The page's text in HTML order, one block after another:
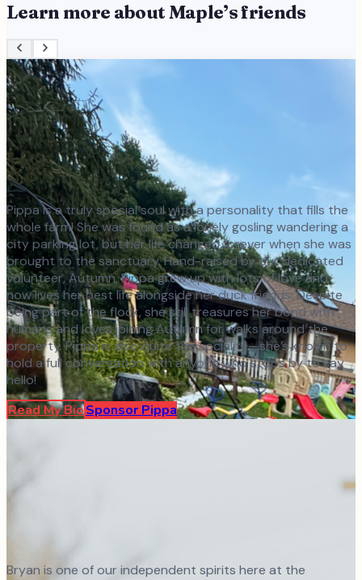
Learn more aboutMaple’s friends
Pippa is a truly special soul with a personality that fills the
whole farm! She was found as a lonely gosling wandering a
city parking lot, but her life changed forever when she was
brought to the sanctuary. Hand-raised by our dedicated
volunteer, Autumn, Pippa grew up with lots of love and
now lives her best life alongside her duck friends. Despite
being part of the flock, she still treasures her bond with
humans and loves joining Autumn for walks around the
property. Pippa is also quite the socialite—she’s known to
hold a full conversation with anyone who stops by to say
hello!
Read My BioSponsor Pippa
Bryan is one of our independent spirits here at the